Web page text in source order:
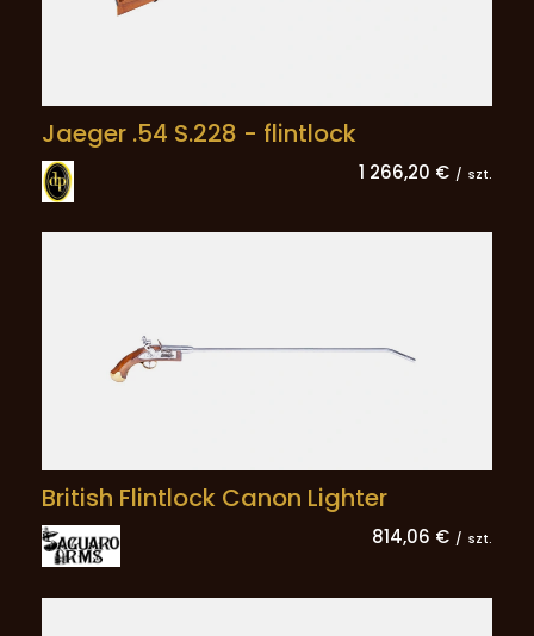
Jaeger .54 S.228 - flintlock
1 266,20 € / szt.
British Flintlock Canon Lighter
814,06 € / szt.